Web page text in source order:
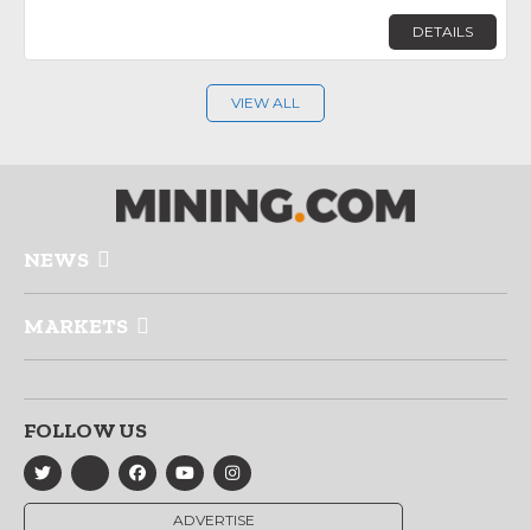
DETAILS
VIEW ALL
NEWS
MARKETS
FOLLOW US
ADVERTISE